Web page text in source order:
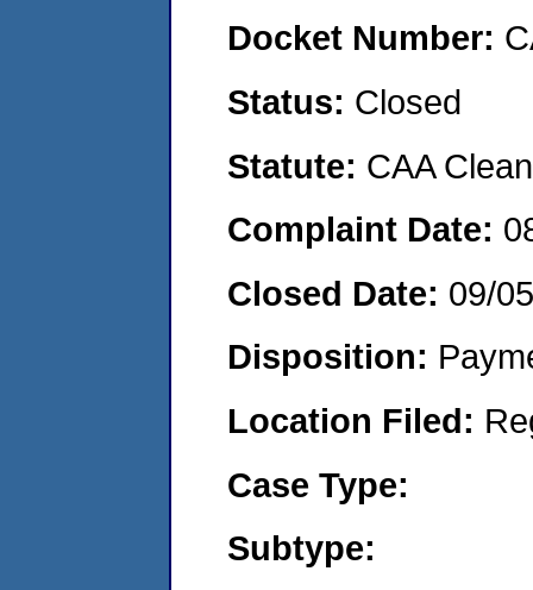
Docket Number:
Status: Closed
Statute: CAA
Complaint Date:
Closed Date: 09/
Disposition:
Location Filed:
Case Type:
Subtype: